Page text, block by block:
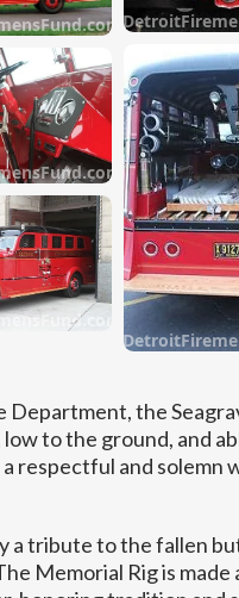
the
to the ground, and
respectful and solemn
tribute to the fallen
Memorial Rig is